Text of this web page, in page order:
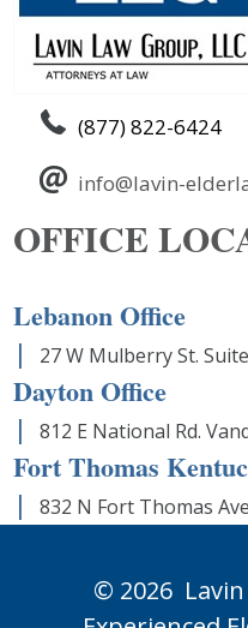
(877) 822-6424
info@lavin-
OFFICE
Lebanon Office
27 W Mulberry St.
Dayton Office
812 E National Rd.
Fort Thomas
832 N Fort Thomas
© 2026